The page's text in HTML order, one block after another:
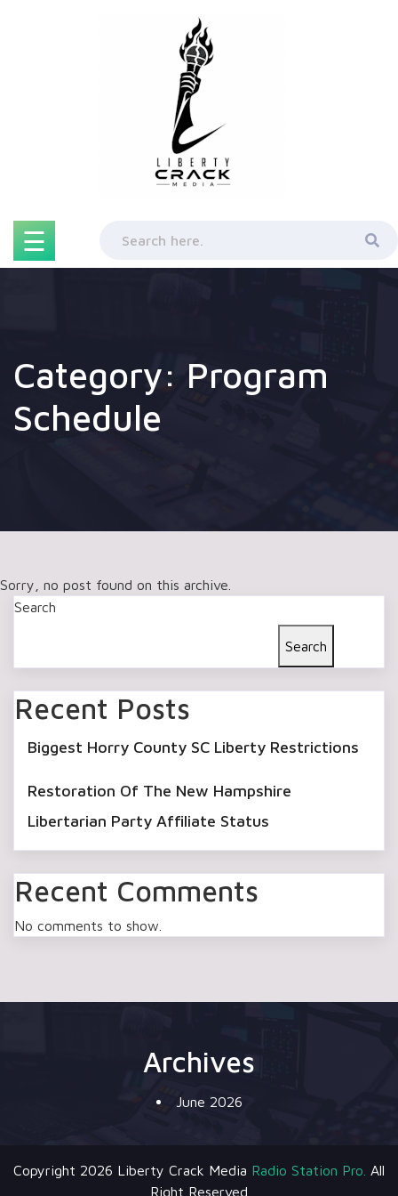
☰
Category: Program
Schedule
Sorry, no post found on this archive.
Search
Search
Recent Posts
Biggest Horry County SC Liberty Restrictions
Restoration Of The New Hampshire
Libertarian Party Affiliate Status
Recent Comments
No comments to show.
Archives
June 2026
Copyright 2026 Liberty Crack Media Radio Station Pro. All
Right Reserved